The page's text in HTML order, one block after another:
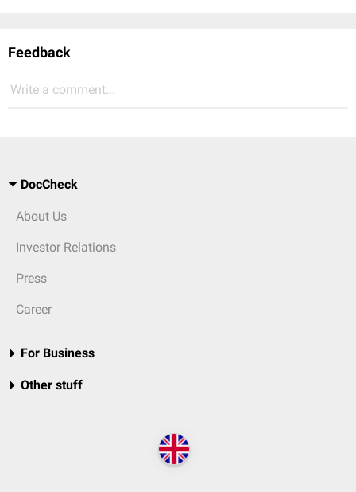
Feedback
Write a comment...
DocCheck
About Us
Investor Relations
Press
Career
For Business
Other stuff